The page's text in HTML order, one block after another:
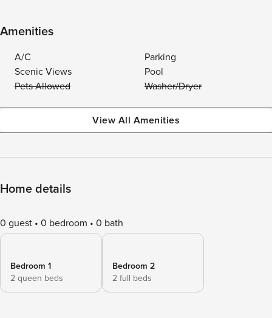
Amenities
A/C
Parking
Scenic Views
Pool
Pets Allowed
Washer/Dryer
View All Amenities
Home details
0 guest 0 bedroom 0 bath
Bedroom 1
2 queen beds
Bedroom 2
2 full beds